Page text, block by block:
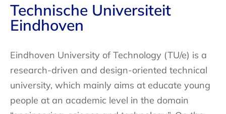
Technische Universiteit
Eindhoven
Eindhoven University of Technology (TU/e) is a
research-driven and design-oriented technical
university, which mainly aims at educate young
people at an academic level in the domain